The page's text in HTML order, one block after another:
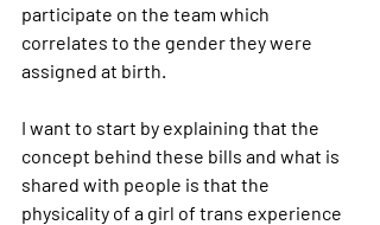
participate on the team which
correlates to the gender they were
assigned at birth.
I want to start by explaining that the
concept behind these bills and what is
shared with people is that the
physicality of a girl of trans experience